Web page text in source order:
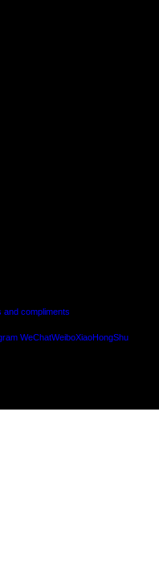
and compliments
WeChatWeiboXiaoHongShu